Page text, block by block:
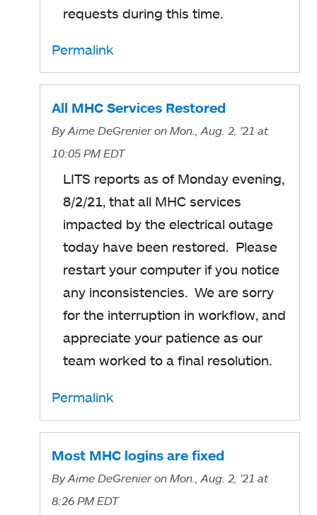
requests during this time.
Permalink
All MHC Services Restored
ByAime DeGrenier on Mon., Aug. 2, '21 at
10:05 PM EDT
LITS reports as of Monday evening,
8/2/21, that all MHC services
impacted by the electrical outage
today have been restored. Please
restart your computer if you notice
any inconsistencies. We are sorry
for the interruption in workflow, and
appreciate your patience as our
team worked to a final resolution.
Permalink
Most MHC logins are fixed
ByAime DeGrenier on Mon., Aug. 2, '21 at
8:26 PM EDT